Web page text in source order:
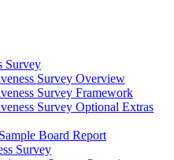
Survey
Survey Overview
Survey Framework
Survey Optional Extras
Board Report
Survey